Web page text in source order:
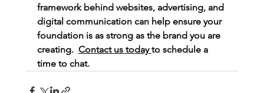
framework behind websites, advertising, and
digital communication can help ensure your
foundation is as strong as the brand you are
creating. Contact us today to schedule a
time to chat.